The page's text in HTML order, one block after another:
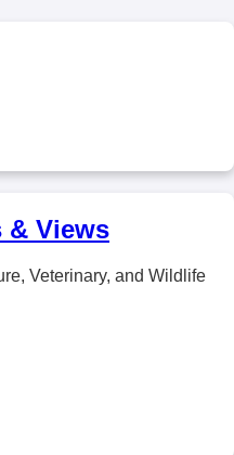
& Views
Veterinary, and Wildlife